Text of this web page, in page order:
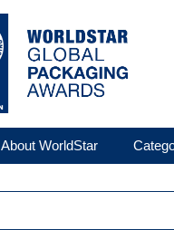
About WorldStar